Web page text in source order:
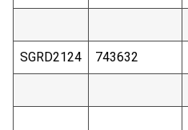
SGRD2124 743632